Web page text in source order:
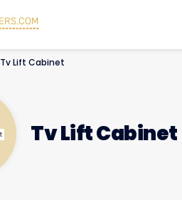
Tv Lift Cabinet
Tv Lift Cabinet